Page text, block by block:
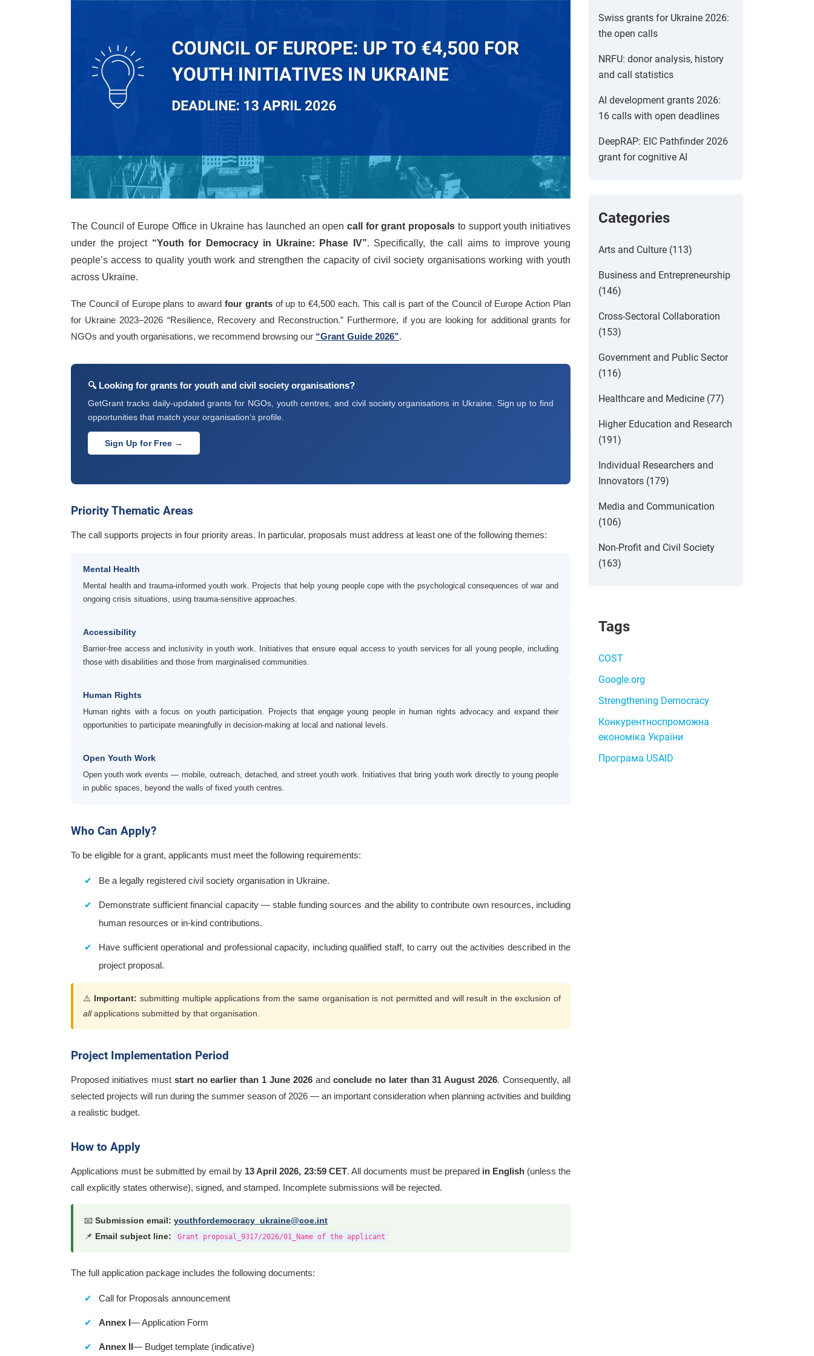
The Council of Europe Office in Ukraine has launched an open call for grant proposals to support youth initiatives
under the project “Youth for Democracy in Ukraine: Phase IV”. Specifically, the call aims to improve young
people’s access to quality youth work and strengthen the capacity of civil society organisations working with youth
across Ukraine.
The Council of Europe plans to award four grantsof up to €4,500 each. This call is part of the Council of Europe Action Plan
for Ukraine 2023–2026 “Resilience, Recovery and Reconstruction.” Furthermore, if you are looking for additional grants for
NGOs and youth organisations, we recommend browsing our “Grant Guide 2026”.
🔍 Looking for grants for youth and civil society organisations?
GetGrant tracks daily-updated grants for NGOs, youth centres, and civil society organisations in Ukraine. Sign up to find
opportunities that match your organisation’s profile.
Sign Up for Free →
Priority Thematic Areas
The call supports projects in four priority areas. In particular, proposals must address at least one of the following themes:
Mental Health
Mental health and trauma-informed youth work. Projects that help young people cope with the psychological consequences of war and
ongoing crisis situations, using trauma-sensitive approaches.
Accessibility
Barrier-free access and inclusivity in youth work. Initiatives that ensure equal access to youth services for all young people, including
those with disabilities and those from marginalised communities.
Human Rights
Human rights with a focus on youth participation. Projects that engage young people in human rights advocacy and expand their
opportunities to participate meaningfully in decision-making at local and national levels.
Open Youth Work
Open youth work events — mobile, outreach, detached, and street youth work. Initiatives that bring youth work directly to young people
in public spaces, beyond the walls of fixed youth centres.
Who Can Apply?
To be eligible for a grant, applicants must meet the following requirements:
Be a legally registered civil society organisation in Ukraine.
Demonstrate sufficient financial capacity — stable funding sources and the ability to contribute own resources, including
human resources or in-kind contributions.
Have sufficient operational and professional capacity, including qualified staff, to carry out the activities described in the
project proposal.
⚠️ Important: submitting multiple applications from the same organisation is not permitted and will result in the exclusion of
allapplications submitted by that organisation.
Project Implementation Period
Proposed initiatives must start no earlier than 1 June 2026 and conclude no later than 31 August 2026. Consequently, all
selected projects will run during the summer season of 2026 — an important consideration when planning activities and building
a realistic budget.
How to Apply
Applications must be submitted by email by 13 April 2026, 23:59 CET. All documents must be prepared in English(unless the
call explicitly states otherwise), signed, and stamped. Incomplete submissions will be rejected.
📧 Submission email: youthfordemocracy_ukraine@coe.int
📌 Email subject line: Grant proposal_9317/2026/01_Name of the applicant
The full application package includes the following documents:
Call for Proposals announcement
Annex I— Application Form
Annex II— Budget template (indicative)
Swiss grants for Ukraine 2026:
the open calls
NRFU: donor analysis, history
and call statistics
AI development grants 2026:
16 calls with open deadlines
DeepRAP: EIC Pathfinder 2026
grant for cognitive AI
Categories
Arts and Culture (113)
Business and Entrepreneurship
(146)
Cross-Sectoral Collaboration
(153)
Government and Public Sector
(116)
Healthcare and Medicine (77)
Higher Education and Research
(191)
Individual Researchers and
Innovators (179)
Media and Communication
(106)
Non-Profit and Civil Society
(163)
Tags
COST
Google.org
Strengthening Democracy
Конкурентноспроможна
економіка України
Програма USAID